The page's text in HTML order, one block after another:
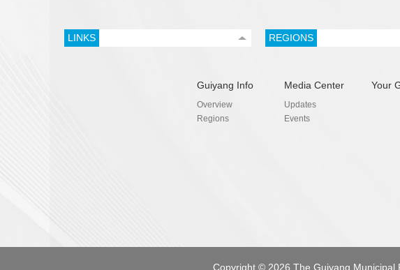
LINKS REGIONS
Guiyang Info
Overview
Regions
Media Center
Updates
Events
Your
Copyright © 2026 The Guiyang Municipal